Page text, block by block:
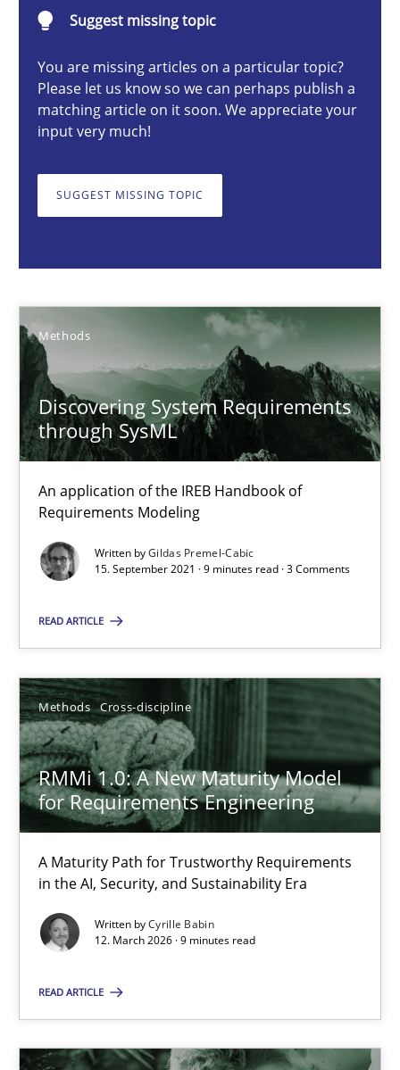
Suggest missing topic
You are missing articles on a particular topic?
Please let us know so we can perhaps publish a
matching article on it soon. We appreciate your
input very much!
SUGGEST MISSING TOPIC
Methods
Discovering System Requirements
through SysML
An application of the IREB Handbook of
Requirements Modeling
Written byGildas Premel-Cabic
15. September 2021 · 9 minutes read · 3 Comments
READ ARTICLE
Methods Cross-discipline
RMMi 1.0: A New Maturity Model
for Requirements Engineering
A Maturity Path for Trustworthy Requirements
in the AI, Security, and Sustainability Era
Written byCyrille Babin
12. March 2026 · 9 minutes read
READ ARTICLE
James Robertson
19.03.2020
6 minutes
Discovering System Requirements through SysML
Gildas Premel-Cabic
15.09.2021
9 minutes
RMMi 1.0: A New Maturity Model for Requirements
Cyrille Babin
12.03.2026
9 minutes
You are missing articles on a particular topic?